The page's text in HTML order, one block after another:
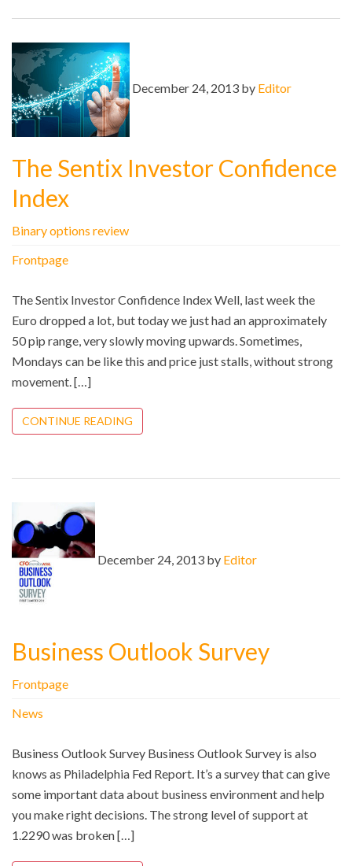
December 24, 2013 by Editor
The Sentix Investor Confidence
Index
Binary options review
Frontpage
The Sentix Investor Confidence Index Well, last week the
Euro dropped a lot, but today we just had an approximately
50 pip range, very slowly moving upwards. Sometimes,
Mondays can be like this and price just stalls, without strong
movement. […]
CONTINUE READING
December 24, 2013 by Editor
Business Outlook Survey
Frontpage
News
Business Outlook Survey Business Outlook Survey is also
knows as Philadelphia Fed Report. It’s a survey that can give
some important data about business environment and help
you make right decisions. The strong level of support at
1.2290 was broken […]